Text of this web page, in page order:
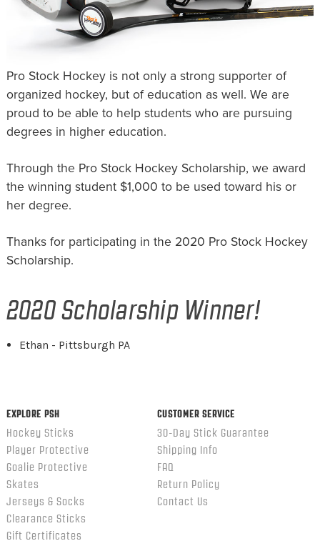
Pro Stock Hockey is not only a strong supporter of
organized hockey, but of education as well. We are
proud to be able to help students who are pursuing
degrees in higher education.
Through the Pro Stock Hockey Scholarship, we award
the winning student $1,000 to be used toward his or
her degree.
Thanks for participating in the 2020 Pro Stock Hockey
Scholarship.
2020 Scholarship Winner!
Ethan - Pittsburgh PA
EXPLORE PSH
Hockey Sticks
Player Protective
Goalie Protective
Skates
Jerseys & Socks
Clearance Sticks
Gift Certificates
CUSTOMER SERVICE
30-Day Stick Guarantee
Shipping Info
FAQ
Return Policy
Contact Us